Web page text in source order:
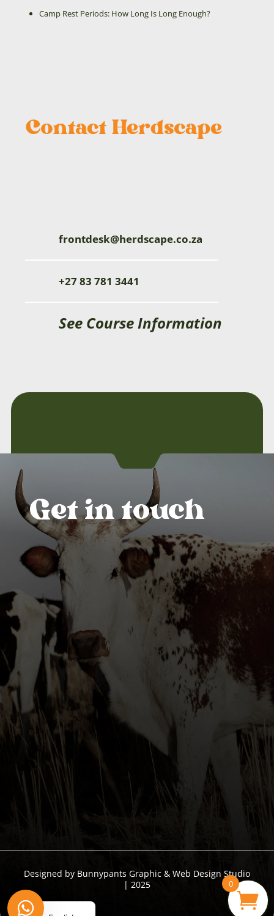
Camp Rest Periods: How Long Is Long Enough?
frontdesk@herdscape.co.za
+27 83 781 3441
See Course Information
I understand that I am supplying personal
information & hereby give permission to collect & save
my data.
Designed by Bunnypants Graphic & Web Design Studio
| 2025
0